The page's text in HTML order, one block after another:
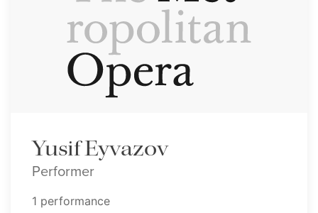
Yusif Eyvazov
Performer
1 performance